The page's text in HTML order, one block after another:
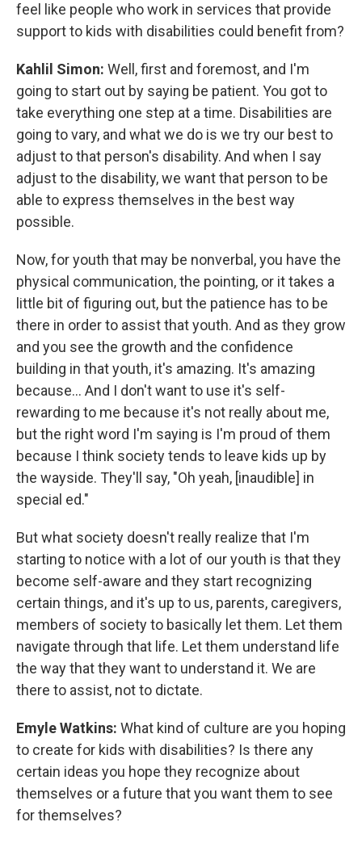
feel like people who work in services that provide
support to kids with disabilities could benefit from?
Kahlil Simon: Well, first and foremost, and I'm
going to start out by saying be patient. You got to
take everything one step at a time. Disabilities are
going to vary, and what we do is we try our best to
adjust to that person's disability. And when I say
adjust to the disability, we want that person to be
able to express themselves in the best way
possible.
Now, for youth that may be nonverbal, you have the
physical communication, the pointing, or it takes a
little bit of figuring out, but the patience has to be
there in order to assist that youth. And as they grow
and you see the growth and the confidence
building in that youth, it's amazing. It's amazing
because... And I don't want to use it's self-
rewarding to me because it's not really about me,
but the right word I'm saying is I'm proud of them
because I think society tends to leave kids up by
the wayside. They'll say, "Oh yeah, [inaudible] in
special ed."
But what society doesn't really realize that I'm
starting to notice with a lot of our youth is that they
become self-aware and they start recognizing
certain things, and it's up to us, parents, caregivers,
members of society to basically let them. Let them
navigate through that life. Let them understand life
the way that they want to understand it. We are
there to assist, not to dictate.
Emyle Watkins: What kind of culture are you hoping
to create for kids with disabilities? Is there any
certain ideas you hope they recognize about
themselves or a future that you want them to see
for themselves?